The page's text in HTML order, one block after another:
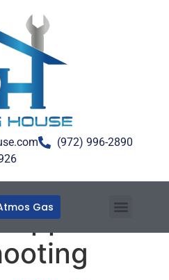
(972) 996-2890
Gas
Appliance